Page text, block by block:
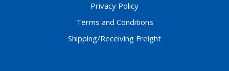
Privacy Policy
Terms and Conditions
Shipping/Receiving Freight